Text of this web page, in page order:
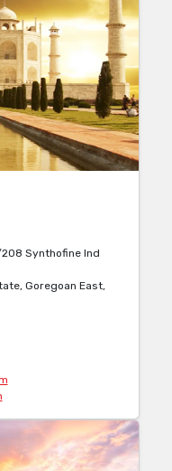
208 Synthofine Ind
Goregoan East,